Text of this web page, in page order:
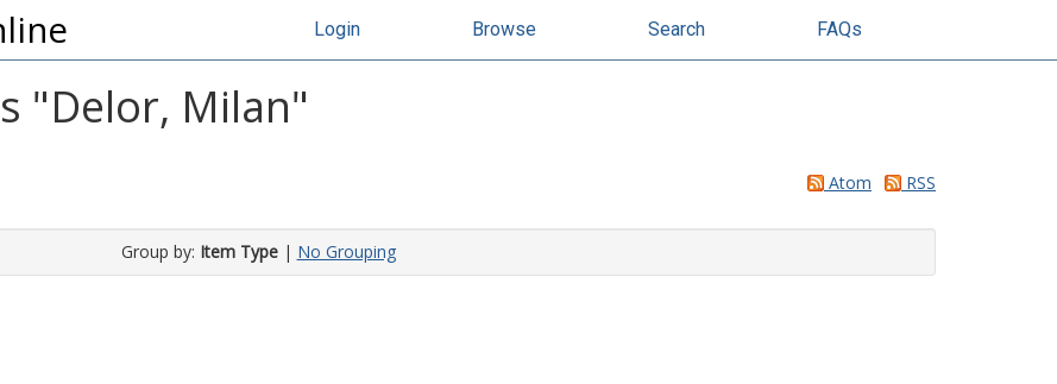
Login Browse Search FAQs
"Delor, Milan"
Atom RSS
Group by: Item Type| No Grouping